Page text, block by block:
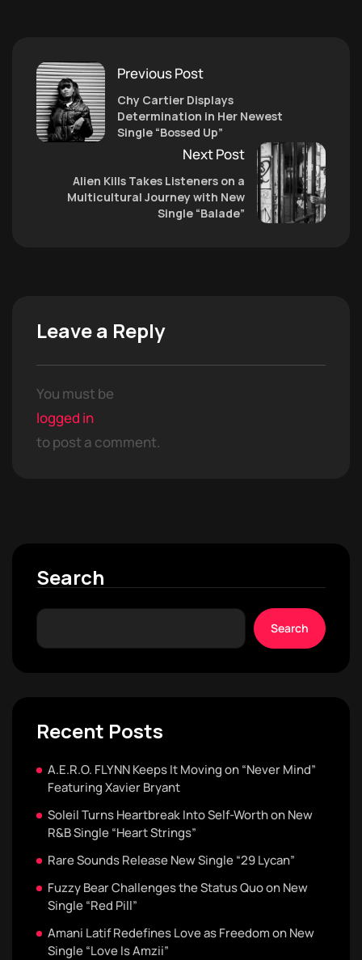
Previous Post
Chy Cartier Displays
Determination in Her Newest
Single “Bossed Up”
Next Post
Alien Kills Takes Listeners on a
Multicultural Journey with New
Single “Balade”
Leave a Reply
You must be
logged in
to post a comment.
Search
Search
Recent Posts
A.E.R.O. FLYNN Keeps It Moving on “Never Mind”
Featuring Xavier Bryant
Soleil Turns Heartbreak Into Self-Worth on New
R&B Single “Heart Strings”
Rare Sounds Release New Single “29 Lycan”
Fuzzy Bear Challenges the Status Quo on New
Single “Red Pill”
Amani Latif Redefines Love as Freedom on New
Single “Love Is Amzii”